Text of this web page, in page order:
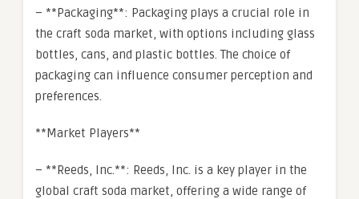
– **Packaging**: Packaging plays a crucial role in
the craft soda market, with options including glass
bottles, cans, and plastic bottles. The choice of
packaging can influence consumer perception and
preferences.
**Market Players**
– **Reeds, Inc.**: Reeds, Inc. is a key player in the
global craft soda market, offering a wide range of